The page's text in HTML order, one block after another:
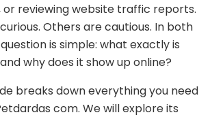
or reviewing website traffic reports.
Others are cautious. In both
is simple: what exactly is
why does it show up online?
breaks down everything you need
com. We will explore its